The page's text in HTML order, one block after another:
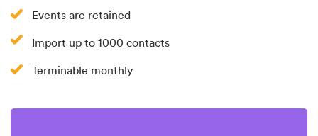
Events are retained
Import up to 1000 contacts
Terminable monthly